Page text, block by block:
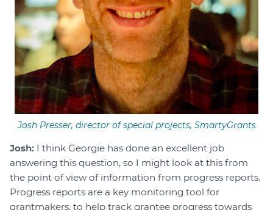
Josh Presser, director of special projects, SmartyGrants
Josh: I think Georgie has done an excellent job
answering this question, so I might look at this from
the point of view of information from progress reports.
Progress reports are a key monitoring tool for
grantmakers, to help track grantee progress towards